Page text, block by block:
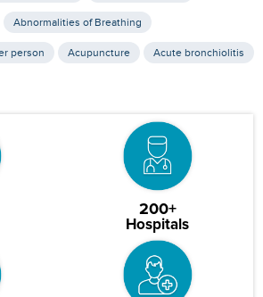
Abnormalities of Breathing
person Acupuncture Acute bronchiolitis
200+
Hospitals